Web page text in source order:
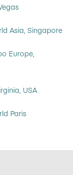
Asia, Singapore
Europe,
USA
Paris